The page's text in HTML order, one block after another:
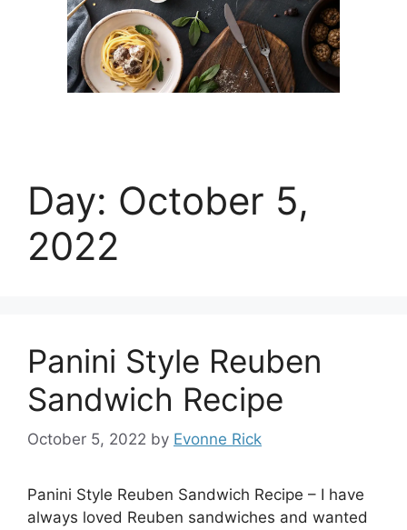
Day: October 5,
2022
Panini Style Reuben
Sandwich Recipe
October 5, 2022 by Evonne Rick
Panini Style Reuben Sandwich Recipe – I have
always loved Reuben sandwiches and wanted